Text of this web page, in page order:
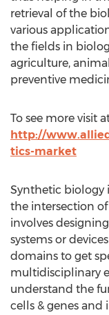
retrieval of the
various
the fields in
agriculture,
preventive
To see more visit
http://
tics-market
Synthetic biology
the intersection
involves
systems or
domains to get
multidisciplinary
understand the
cells & genes